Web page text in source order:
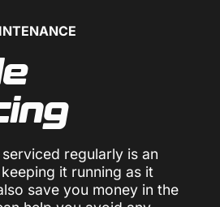
regularly is an
it running as it
save you money in the